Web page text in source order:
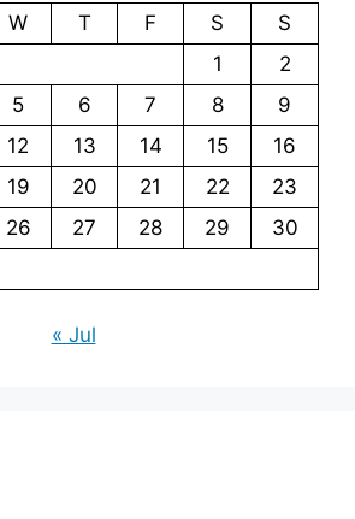
W T F S
S
1
2
5 6 7 8
9
12 13 14 15
16
19 20 21 22
23
26 27 28 29
30
« Jul